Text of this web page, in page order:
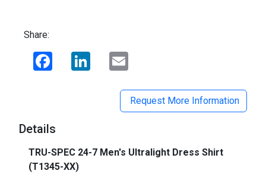
Share:
Facebook LinkedIn
Request More Information
Details
TRU-SPEC 24-7 Men's Ultralight Dress Shirt
(T1345-XX)